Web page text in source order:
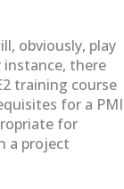
obviously, play
instance, there
training course
for a PMI
for
a project